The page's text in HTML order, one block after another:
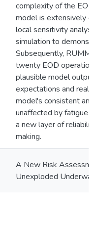
complexity of the EOD
model is extensively
local sensitivity
simulation to
Subsequently,
twenty EOD
plausible model
expectations and real-
model's consistent
unaffected by fatigue
a new layer of
making.
A New Risk
Unexploded